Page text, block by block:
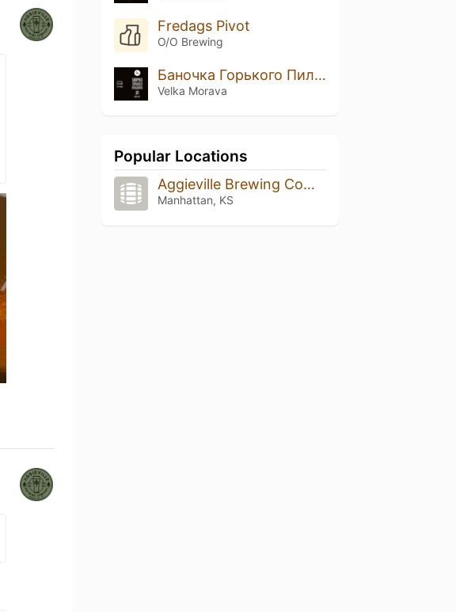
Fredags Pivot
O/O Brewing
Баночка Горького Пильзнера Batch №2
Velka Morava
Popular Locations
Aggieville Brewing Company
Manhattan, KS